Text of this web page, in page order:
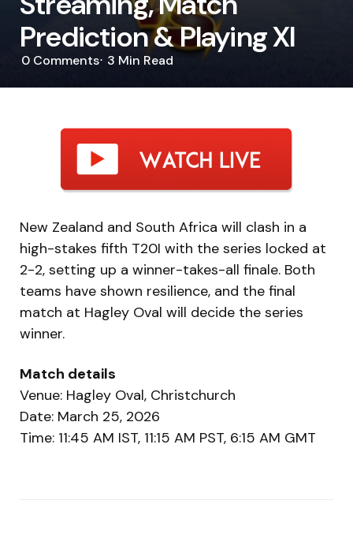
Prediction & Playing XI
0 Comments 3 Min Read
New Zealand and South Africa will clash in a
high-stakes fifth T20I with the series locked at
2-2, setting up a winner-takes-all finale. Both
teams have shown resilience, and the final
match at Hagley Oval will decide the series
winner.
Match details
Venue: Hagley Oval, Christchurch
Date: March 25, 2026
Time: 11:45 AM IST, 11:15 AM PST, 6:15 AM GMT